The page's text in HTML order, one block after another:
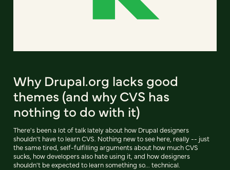
Why Drupal.org lacks good
themes (and why CVS has
nothing to do with it)
There's been a lot of talk lately about how Drupal designers
shouldn't have to learn CVS. Nothing new to see here, really -- just
the same tired, self-fulfilling arguments about how much CVS
sucks, how developers also hate using it, and how designers
shouldn't be expected to learn something so... technical.